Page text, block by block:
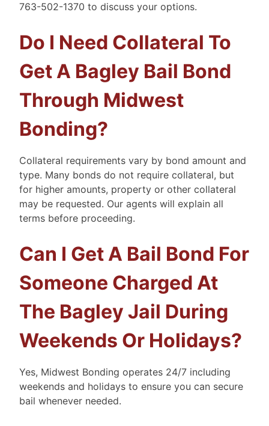
763-502-1370 to discuss your options.
Do I Need Collateral To
Get A Bagley Bail Bond
Through Midwest
Bonding?
Collateral requirements vary by bond amount and
type. Many bonds do not require collateral, but
for higher amounts, property or other collateral
may be requested. Our agents will explain all
terms before proceeding.
Can I Get A Bail Bond For
Someone Charged At
The Bagley Jail During
Weekends Or Holidays?
Yes, Midwest Bonding operates 24/7 including
weekends and holidays to ensure you can secure
bail whenever needed.